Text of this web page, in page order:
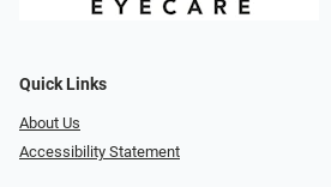
Quick Links
About Us
Accessibility Statement